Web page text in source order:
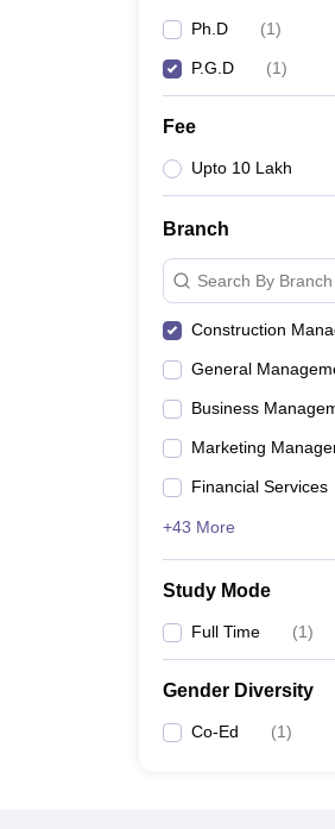
Ph.D (1)
P.G.D (1)
Fee
Upto 10 Lakh
Branch
Search By Branch
Construction
General
Business
Marketing
Financial Services
+43 More
Study Mode
Full Time (1)
Gender Diversity
Co-Ed (1)